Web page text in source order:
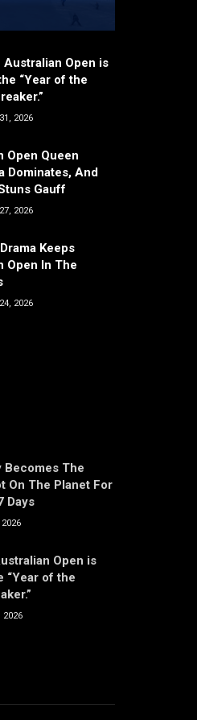
Australian Open is
“Year of the
2026
Open Queen
Dominates, And
Gauff
2026
Keeps
Open In The
2026
Becomes The
On The Planet For
Days
2026
Open is
“Year of the
2026